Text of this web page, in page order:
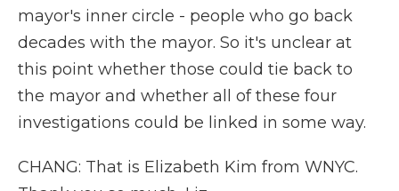
mayor's inner circle - people who go back
decades with the mayor. So it's unclear at
this point whether those could tie back to
the mayor and whether all of these four
investigations could be linked in some way.
CHANG: That is Elizabeth Kim from WNYC.